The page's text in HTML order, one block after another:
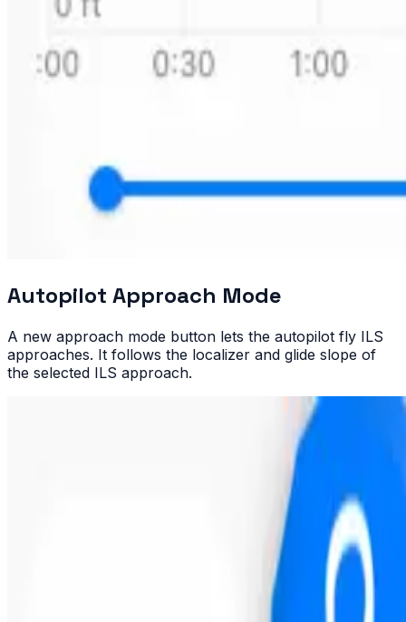
Autopilot Approach Mode
A new approach mode button lets the autopilot fly ILS
approaches. It follows the localizer and glide slope of
the selected ILS approach.